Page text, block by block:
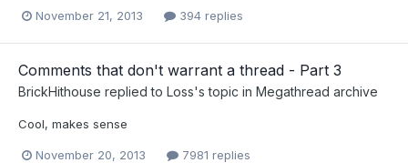
November 21, 2013 394 replies
Comments that don't warrant a thread - Part 3
BrickHithouse replied to Loss's topic in Megathread archive
Cool, makes sense
November 20, 2013 7981 replies